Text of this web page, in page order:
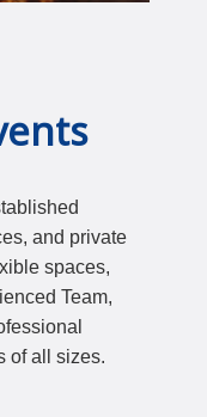
and private
spaces,
Team,
of all sizes.